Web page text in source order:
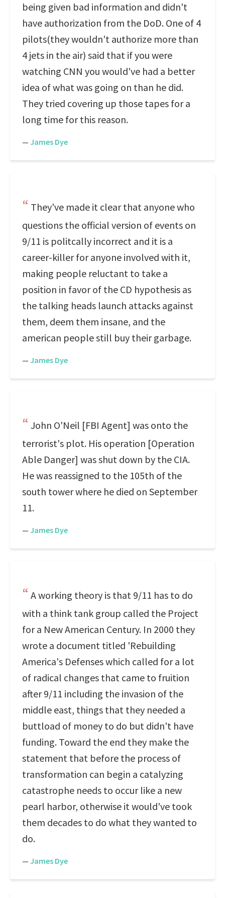
being given bad information and didn't
have authorization from the DoD. One of 4
pilots(they wouldn't authorize more than
4 jets in the air) said that if you were
watching CNN you would've had a better
idea of what was going on than he did.
They tried covering up those tapes for a
long time for this reason.
— James Dye
They've made it clear that anyone who
questions the official version of events on
9/11 is politcally incorrect and it is a
career-killer for anyone involved with it,
making people reluctant to take a
position in favor of the CD hypothesis as
the talking heads launch attacks against
them, deem them insane, and the
american people still buy their garbage.
— James Dye
John O'Neil [FBI Agent] was onto the
terrorist's plot. His operation [Operation
Able Danger] was shut down by the CIA.
He was reassigned to the 105th of the
south tower where he died on September
11.
— James Dye
A working theory is that 9/11 has to do
with a think tank group called the Project
for a New American Century. In 2000 they
wrote a document titled 'Rebuilding
America's Defenses which called for a lot
of radical changes that came to fruition
after 9/11 including the invasion of the
middle east, things that they needed a
buttload of money to do but didn't have
funding. Toward the end they make the
statement that before the process of
transformation can begin a catalyzing
catastrophe needs to occur like a new
pearl harbor, otherwise it would've took
them decades to do what they wanted to
do.
— James Dye